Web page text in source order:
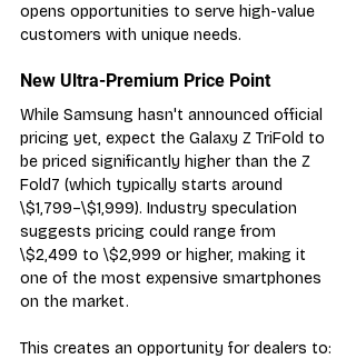
opens opportunities to serve high-value
customers with unique needs.
New Ultra-Premium Price Point
While Samsung hasn't announced official
pricing yet, expect the Galaxy Z TriFold to
be priced significantly higher than the Z
Fold7 (which typically starts around
\$1,799–\$1,999). Industry speculation
suggests pricing could range from
\$2,499 to \$2,999 or higher, making it
one of the most expensive smartphones
on the market.
This creates an opportunity for dealers to: